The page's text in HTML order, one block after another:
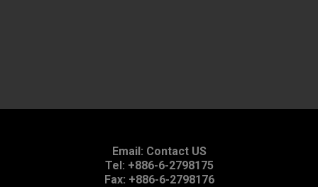
Email: Contact US
Tel: +886-6-2798175
Fax: +886-6-2798176